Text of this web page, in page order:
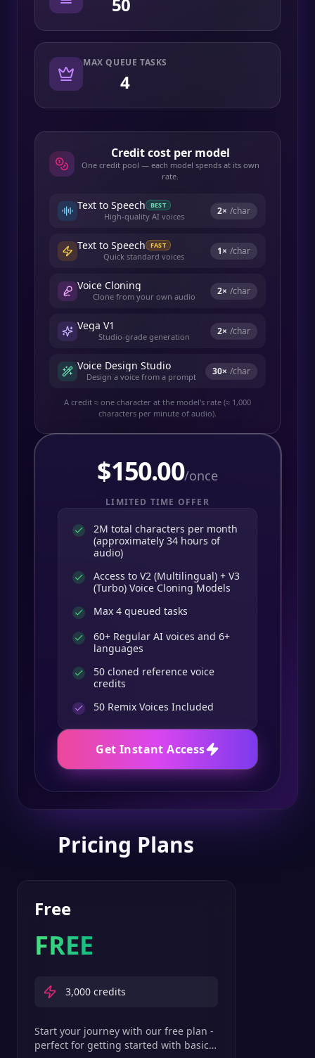
MAX QUEUE TASKS
4
Credit cost per model
One credit pool — each model spends at its own
rate.
Text to Speech BEST
High-quality AI voices 2× /char
Text to Speech FAST
Quick standard voices 1× /char
Voice Cloning
Clone from your own audio 2× /char
Vega V1
Studio-grade generation 2× /char
Voice Design Studio
Design a voice from a prompt 30× /char
A credit ≈ one character at the model's rate (≈ 1,000
characters per minute of audio).
$150.00/once
LIMITED TIME OFFER
2M total characters per month
(approximately 34 hours of
audio)
Access to V2 (Multilingual) + V3
(Turbo) Voice Cloning Models
Max 4 queued tasks
60+ Regular AI voices and 6+
languages
50 cloned reference voice
credits
50 Remix Voices Included
Get Instant Access
Pricing Plans
Free
FREE
3,000 credits
Start your journey with our free plan -
perfect for getting started with basic